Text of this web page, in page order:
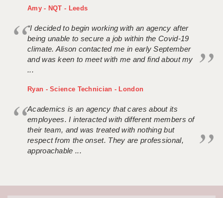
Amy - NQT - Leeds
“I decided to begin working with an agency after
being unable to secure a job within the Covid-19
climate. Alison contacted me in early September
and was keen to meet with me and find about my
...
Ryan - Science Technician - London
Academics is an agency that cares about its
employees. I interacted with different members of
their team, and was treated with nothing but
respect from the onset. They are professional,
approachable ...